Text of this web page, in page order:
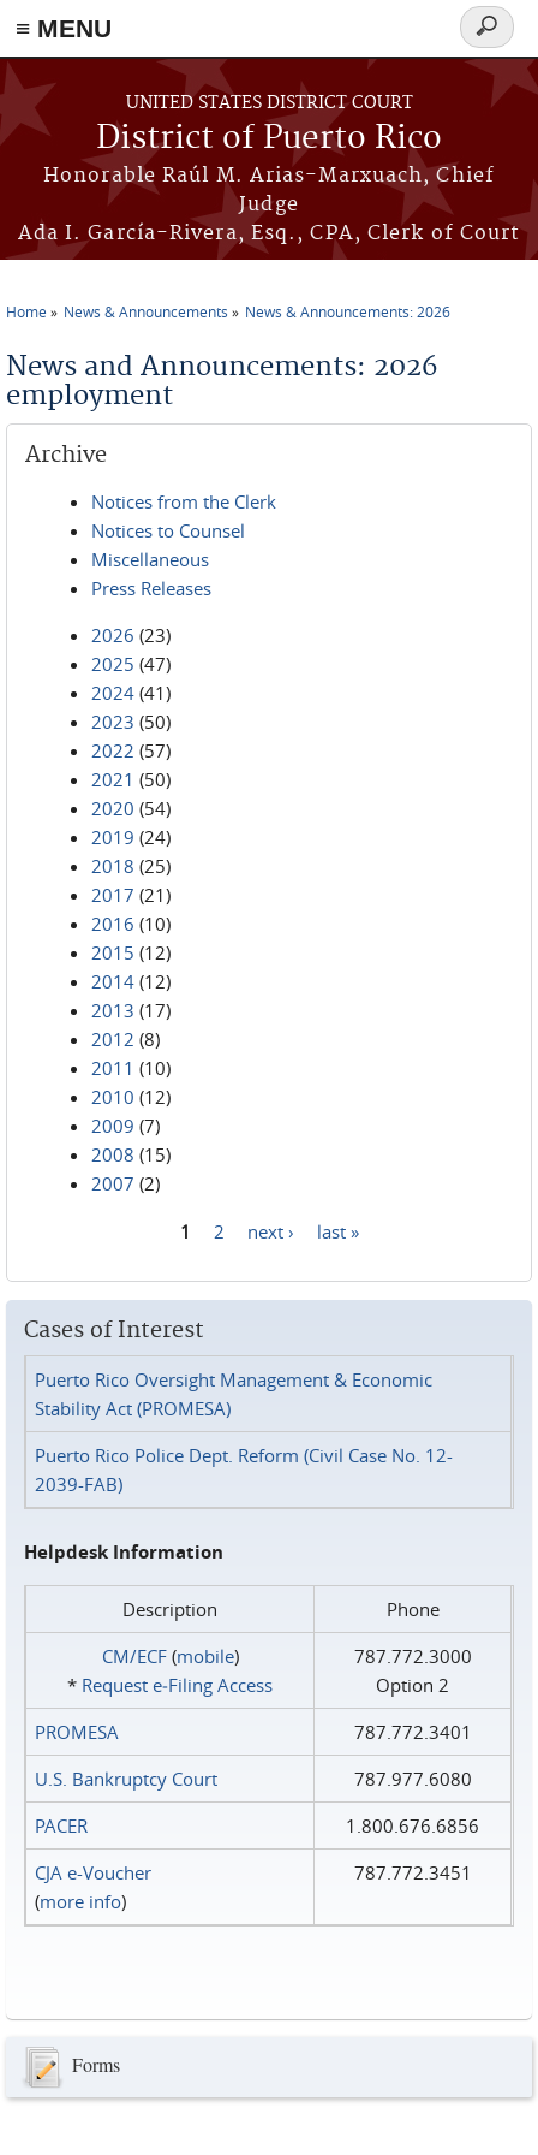
≡ MENU
Skip to main content
UNITED STATES DISTRICT COURT
District of Puerto Rico
Honorable Raúl M. Arias-Marxuach, Chief
Judge
Ada I. García-Rivera, Esq., CPA, Clerk of Court
Search
form
Home News & Announcements News & Announcements: 2026
News and Announcements: 2026
employment
Archive
Notices from the Clerk
Notices to Counsel
Miscellaneous
Press Releases
2026 (23)
2025 (47)
2024 (41)
2023 (50)
2022 (57)
2021 (50)
2020 (54)
2019 (24)
2018 (25)
2017 (21)
2016 (10)
2015 (12)
2014 (12)
2013 (17)
2012 (8)
2011 (10)
2010 (12)
2009 (7)
2008 (15)
2007 (2)
1 2 next › last »
Cases of Interest
Puerto Rico Oversight Management & Economic
Stability Act (PROMESA)
Puerto Rico Police Dept. Reform (Civil Case No. 12-
2039-FAB)
Helpdesk Information
Description
Phone
CM/ECF(mobile)
* Request e‑Filing Access
787.772.3000
Option 2
PROMESA
787.772.3401
U.S. Bankruptcy Court
787.977.6080
PACER
1.800.676.6856
CJA e-Voucher
(more info)
787.772.3451
Forms